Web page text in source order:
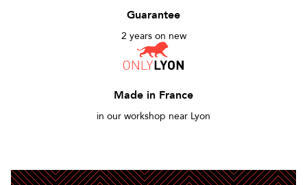
Guarantee
2 years on new
Made in France
in our workshop near Lyon